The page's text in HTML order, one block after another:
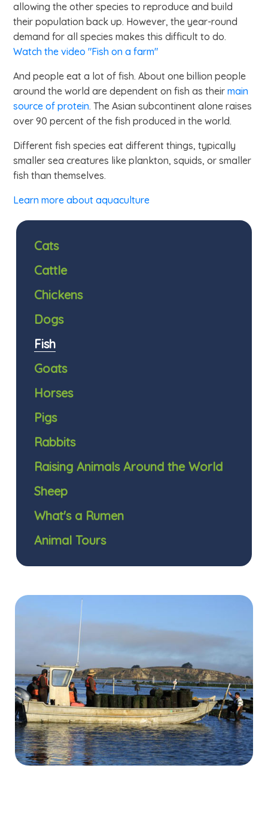
Cats
Cattle
Chickens
Dogs
Fish
Goats
Horses
Pigs
Rabbits
Raising Animals Around the World
Sheep
What's a Rumen
Animal Tours
allowing the other species to reproduce and build
their population back up. However, the year-round
demand for all species makes this difficult to do.
Watch the video "Fish on a farm"
And people eat a lot of fish. About one billion people
around the world are dependent on fish as theirmain
source of protein. The Asian subcontinent alone raises
over 90 percent of the fish produced in the world.
Different fish species eat different things, typically
smaller sea creatures like plankton, squids, or smaller
fish than themselves.
Learn more about aquaculture